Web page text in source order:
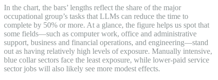
In the chart, the bars’ lengths reflect the share of the major
occupational group’s tasks that LLMs can reduce the time to
complete by 50% or more. At a glance, the figure helps us spot that
some fields—such as computer work, office and administrative
support, business and financial operations, and engineering—stand
out as having relatively high levels of exposure. Manually intensive,
blue collar sectors face the least exposure, while lower-paid service
sector jobs will also likely see more modest effects.